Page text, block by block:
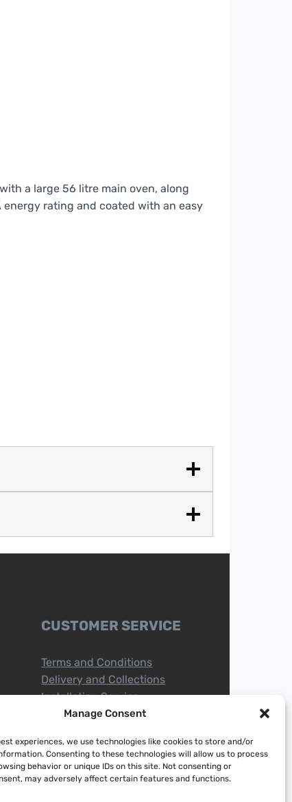
Manage Consent
experiences, we use technologies like cookies to store and/or
Consenting to these technologies will allow us to process
behavior or unique IDs on this site. Not consenting or
may adversely affect certain features and functions.
a large 56 litre main oven, along
energy rating and coated with an easy
CUSTOMER SERVICE
Terms and Conditions
Delivery and Collections
Installation Service
Return Policy